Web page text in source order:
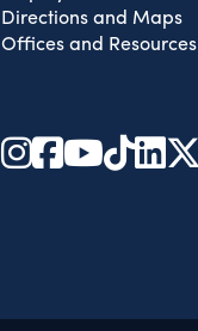
Directions and Maps
Offices and Resources